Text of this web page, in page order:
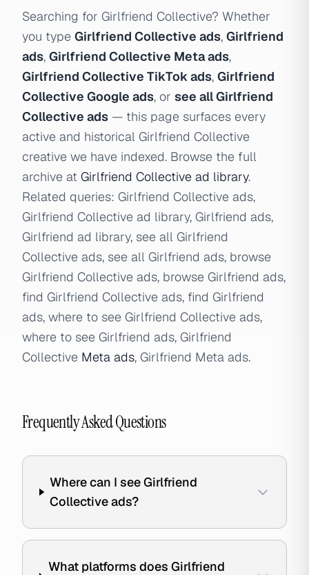
Searching for Girlfriend Collective? Whether
you type Girlfriend Collective ads, Girlfriend
ads, Girlfriend Collective Meta ads,
Girlfriend Collective TikTok ads, Girlfriend
Collective Google ads, or see all Girlfriend
Collective ads — this page surfaces every
active and historical Girlfriend Collective
creative we have indexed. Browse the full
archive at Girlfriend Collective ad library.
Related queries: Girlfriend Collective ads,
Girlfriend Collective ad library, Girlfriend ads,
Girlfriend ad library, see all Girlfriend
Collective ads, see all Girlfriend ads, browse
Girlfriend Collective ads, browse Girlfriend ads,
find Girlfriend Collective ads, find Girlfriend
ads, where to see Girlfriend Collective ads,
where to see Girlfriend ads, Girlfriend
Collective Meta ads, Girlfriend Meta ads.
Frequently Asked Questions
Where can I see Girlfriend
Collective ads?
What platforms does Girlfriend